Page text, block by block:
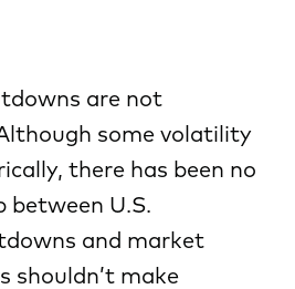
are not
some volatility
there has been no
between U.S.
and market
shouldn’t make